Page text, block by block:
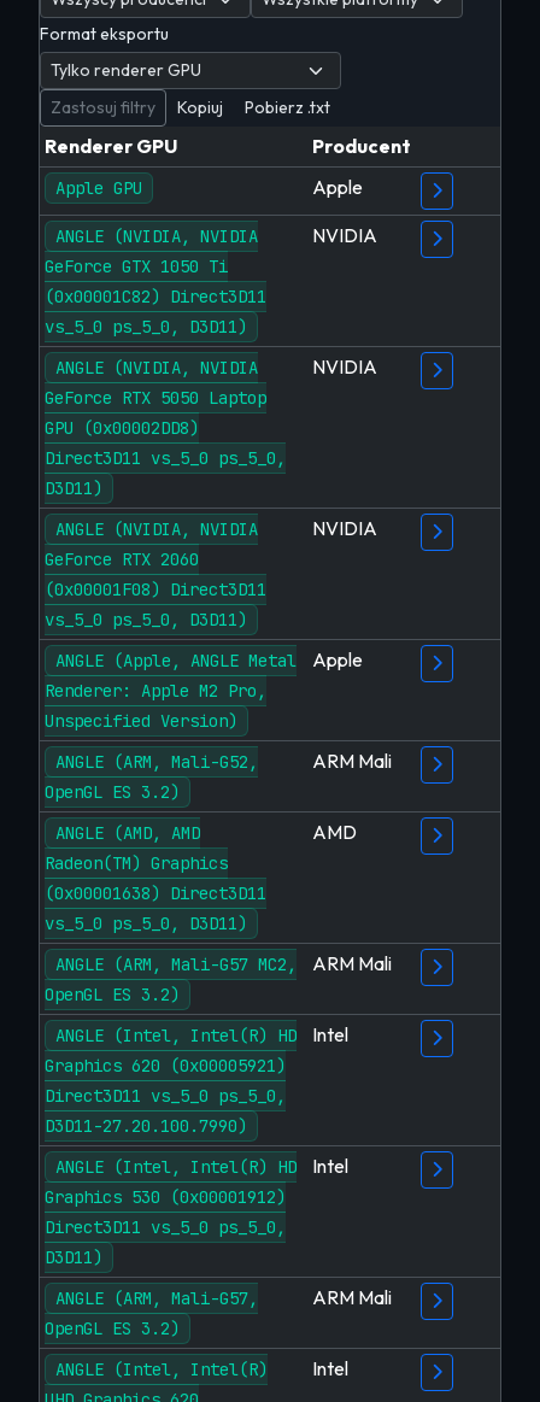
Format eksportu
Zastosuj filtry Kopiuj Pobierz .txt
Renderer GPU Producent
Apple GPU Apple
ANGLE (NVIDIA, NVIDIA
GeForce GTX 1050 Ti
(0x00001C82) Direct3D11
vs_5_0 ps_5_0, D3D11)
NVIDIA
ANGLE (NVIDIA, NVIDIA
GeForce RTX 5050 Laptop
GPU (0x00002DD8)
Direct3D11 vs_5_0 ps_5_0,
D3D11)
NVIDIA
ANGLE (NVIDIA, NVIDIA
GeForce RTX 2060
(0x00001F08) Direct3D11
vs_5_0 ps_5_0, D3D11)
NVIDIA
ANGLE (Apple, ANGLE Metal
Renderer: Apple M2 Pro,
Unspecified Version)
Apple
ANGLE (ARM, Mali-G52,
OpenGL ES 3.2)
ARM Mali
ANGLE (AMD, AMD
Radeon(TM) Graphics
(0x00001638) Direct3D11
vs_5_0 ps_5_0, D3D11)
AMD
ANGLE (ARM, Mali-G57 MC2,
OpenGL ES 3.2)
ARM Mali
ANGLE (Intel, Intel(R) HD
Graphics 620 (0x00005921)
Direct3D11 vs_5_0 ps_5_0,
D3D11-27.20.100.7990)
Intel
ANGLE (Intel, Intel(R) HD
Graphics 530 (0x00001912)
Direct3D11 vs_5_0 ps_5_0,
D3D11)
Intel
ANGLE (ARM, Mali-G57,
OpenGL ES 3.2)
ARM Mali
ANGLE (Intel, Intel(R)
Intel